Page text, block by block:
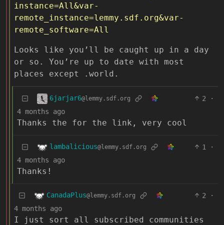
instance=All&var-
remote_instance=lemmy.sdf.org&var-
remote_software=All
Looks like you’ll be caught up in a day
or so. You’re up to date with most
places except .world.
6jarjar6@lemmy.sdf.org 2
·
4 months ago
Thanks the for the link, very cool
lambalicious@lemmy.sdf.org 1
·
4 months ago
Thanks!
CanadaPlus@lemmy.sdf.org 2
·
4 months ago
I just sort all subscribed communities